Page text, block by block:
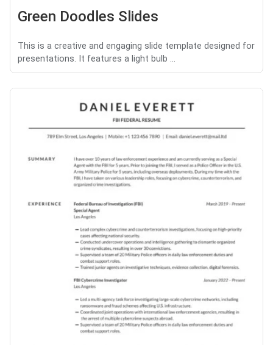
Green Doodles Slides
This is a creative and engaging slide template designed for
presentations. It features a light bulb ...